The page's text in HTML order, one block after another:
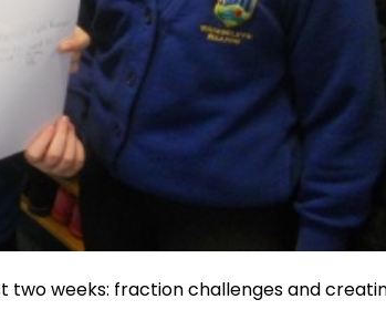
two weeks: fraction challenges and